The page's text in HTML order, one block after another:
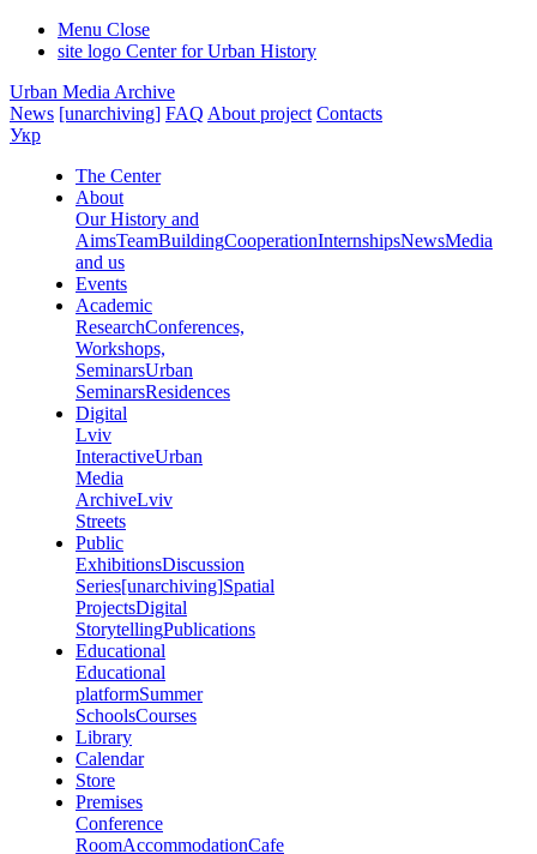
Menu Close
site logo Center for Urban History
Urban Media Archive
News [unarchiving] FAQ About project Contacts
Укр
The Center
About
Our History and
AimsTeamBuildingCooperationInternshipsNewsMedia
and us
Events
Academic
ResearchConferences,
Workshops,
SeminarsUrban
SeminarsResidences
Digital
Lviv
InteractiveUrban
Media
ArchiveLviv
Streets
Public
ExhibitionsDiscussion
Series[unarchiving]Spatial
ProjectsDigital
StorytellingPublications
Educational
Educational
platformSummer
SchoolsCourses
Library
Calendar
Store
Premises
Conference
RoomAccommodationCafe